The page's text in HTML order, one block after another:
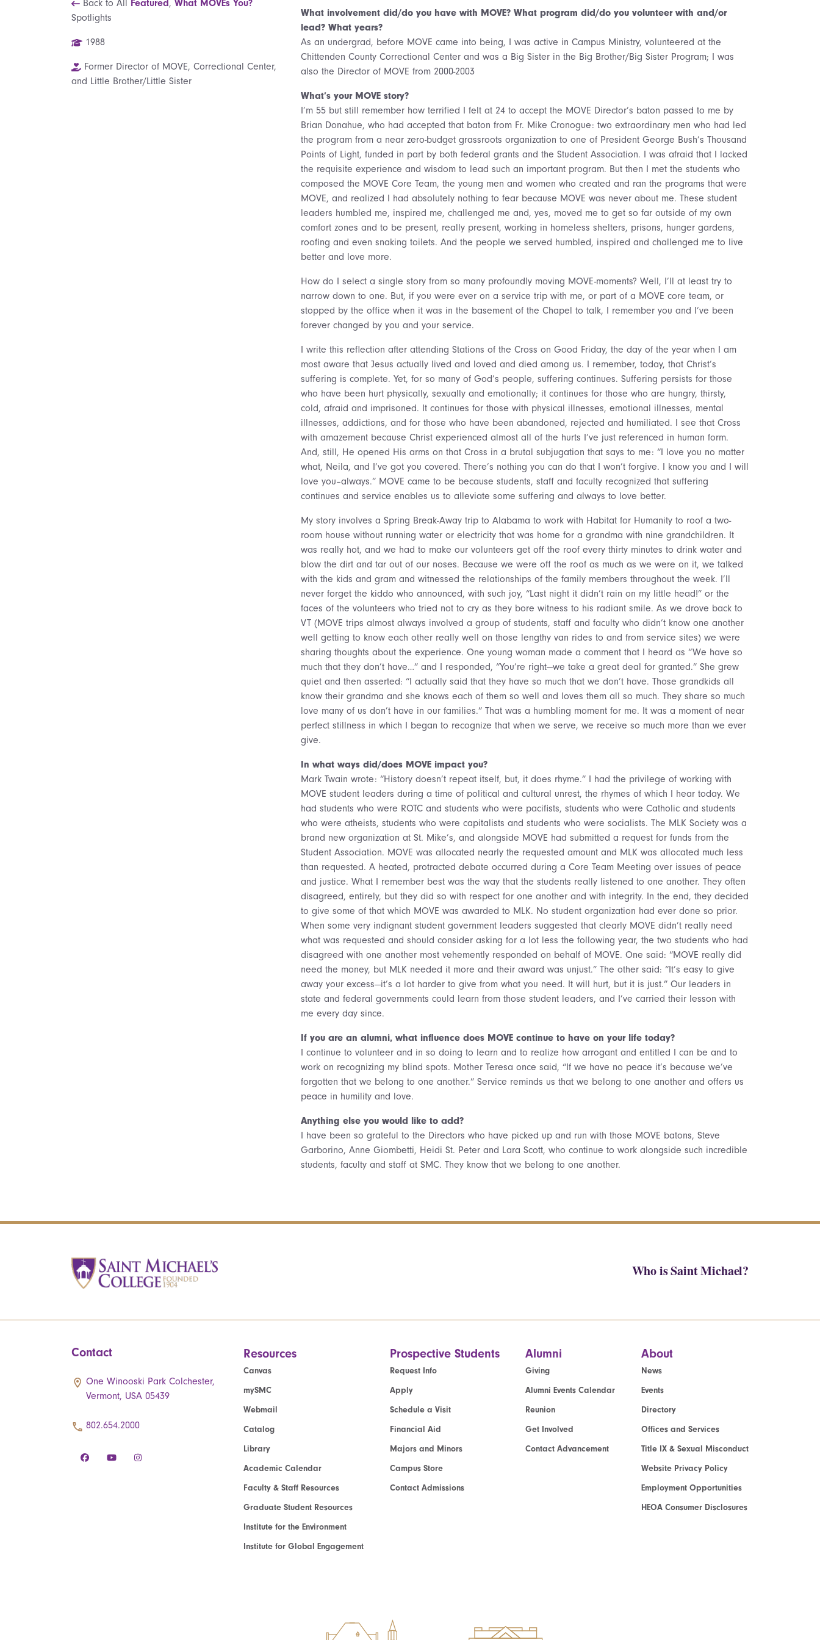
Back to All Featured , What MOVEs You?
Spotlights
1988
Former Director of MOVE, Correctional Center,
and Little Brother/Little Sister
What involvement did/do you have with MOVE? What program did/do you volunteer with and/or
lead? What years?
As an undergrad, before MOVE came into being, I was active in Campus Ministry, volunteered at the
Chittenden County Correctional Center and was a Big Sister in the Big Brother/Big Sister Program; I was
also the Director of MOVE from 2000-2003
What’s your MOVE story?
I’m 55 but still remember how terrified I felt at 24 to accept the MOVE Director’s baton passed to me by
Brian Donahue, who had accepted that baton from Fr. Mike Cronogue: two extraordinary men who had led
the program from a near zero-budget grassroots organization to one of President George Bush’s Thousand
Points of Light, funded in part by both federal grants and the Student Association. I was afraid that I lacked
the requisite experience and wisdom to lead such an important program. But then I met the students who
composed the MOVE Core Team, the young men and women who created and ran the programs that were
MOVE, and realized I had absolutely nothing to fear because MOVE was never about me. These student
leaders humbled me, inspired me, challenged me and, yes, moved me to get so far outside of my own
comfort zones and to be present, really present, working in homeless shelters, prisons, hunger gardens,
roofing and even snaking toilets. And the people we served humbled, inspired and challenged me to live
better and love more.
How do I select a single story from so many profoundly moving MOVE-moments? Well, I’ll at least try to
narrow down to one. But, if you were ever on a service trip with me, or part of a MOVE core team, or
stopped by the office when it was in the basement of the Chapel to talk, I remember you and I’ve been
forever changed by you and your service.
I write this reflection after attending Stations of the Cross on Good Friday, the day of the year when I am
most aware that Jesus actually lived and loved and died among us. I remember, today, that Christ’s
suffering is complete. Yet, for so many of God’s people, suffering continues. Suffering persists for those
who have been hurt physically, sexually and emotionally; it continues for those who are hungry, thirsty,
cold, afraid and imprisoned. It continues for those with physical illnesses, emotional illnesses, mental
illnesses, addictions, and for those who have been abandoned, rejected and humiliated. I see that Cross
with amazement because Christ experienced almost all of the hurts I’ve just referenced in human form.
And, still, He opened His arms on that Cross in a brutal subjugation that says to me: “I love you no matter
what, Neila, and I’ve got you covered. There’s nothing you can do that I won’t forgive. I know you and I will
love you–always.” MOVE came to be because students, staff and faculty recognized that suffering
continues and service enables us to alleviate some suffering and always to love better.
My story involves a Spring Break-Away trip to Alabama to work with Habitat for Humanity to roof a two-
room house without running water or electricity that was home for a grandma with nine grandchildren. It
was really hot, and we had to make our volunteers get off the roof every thirty minutes to drink water and
blow the dirt and tar out of our noses. Because we were off the roof as much as we were on it, we talked
with the kids and gram and witnessed the relationships of the family members throughout the week. I’ll
never forget the kiddo who announced, with such joy, “Last night it didn’t rain on my little head!” or the
faces of the volunteers who tried not to cry as they bore witness to his radiant smile. As we drove back to
VT (MOVE trips almost always involved a group of students, staff and faculty who didn’t know one another
well getting to know each other really well on those lengthy van rides to and from service sites) we were
sharing thoughts about the experience. One young woman made a comment that I heard as “We have so
much that they don’t have…” and I responded, “You’re right—we take a great deal for granted.” She grew
quiet and then asserted: “I actually said that they have so much that we don’t have. Those grandkids all
know their grandma and she knows each of them so well and loves them all so much. They share so much
love many of us don’t have in our families.” That was a humbling moment for me. It was a moment of near
perfect stillness in which I began to recognize that when we serve, we receive so much more than we ever
give.
In what ways did/does MOVE impact you?
Mark Twain wrote: “History doesn’t repeat itself, but, it does rhyme.” I had the privilege of working with
MOVE student leaders during a time of political and cultural unrest, the rhymes of which I hear today. We
had students who were ROTC and students who were pacifists, students who were Catholic and students
who were atheists, students who were capitalists and students who were socialists. The MLK Society was a
brand new organization at St. Mike’s, and alongside MOVE had submitted a request for funds from the
Student Association. MOVE was allocated nearly the requested amount and MLK was allocated much less
than requested. A heated, protracted debate occurred during a Core Team Meeting over issues of peace
and justice. What I remember best was the way that the students really listened to one another. They often
disagreed, entirely, but they did so with respect for one another and with integrity. In the end, they decided
to give some of that which MOVE was awarded to MLK. No student organization had ever done so prior.
When some very indignant student government leaders suggested that clearly MOVE didn’t really need
what was requested and should consider asking for a lot less the following year, the two students who had
disagreed with one another most vehemently responded on behalf of MOVE. One said: “MOVE really did
need the money, but MLK needed it more and their award was unjust.” The other said: “It’s easy to give
away your excess—it’s a lot harder to give from what you need. It will hurt, but it is just.” Our leaders in
state and federal governments could learn from those student leaders, and I’ve carried their lesson with
me every day since.
If you are an alumni, what influence does MOVE continue to have on your life today?
I continue to volunteer and in so doing to learn and to realize how arrogant and entitled I can be and to
work on recognizing my blind spots. Mother Teresa once said, “If we have no peace it’s because we’ve
forgotten that we belong to one another.” Service reminds us that we belong to one another and offers us
peace in humility and love.
Anything else you would like to add?
I have been so grateful to the Directors who have picked up and run with those MOVE batons, Steve
Garborino, Anne Giombetti, Heidi St. Peter and Lara Scott, who continue to work alongside such incredible
students, faculty and staff at SMC. They know that we belong to one another.
Who is Saint Michael?
Contact
One Winooski Park Colchester,
Vermont, USA 05439
802.654.2000
Resources
Canvas
mySMC
Webmail
Catalog
Library
Academic Calendar
Faculty & Staff Resources
Graduate Student Resources
Institute for the Environment
Institute for Global Engagement
Prospective Students
Request Info
Apply
Schedule a Visit
Financial Aid
Majors and Minors
Campus Store
Contact Admissions
Alumni
Giving
Alumni Events Calendar
Reunion
Get Involved
Contact Advancement
About
News
Events
Directory
Offices and Services
Title IX & Sexual Misconduct
Website Privacy Policy
Employment Opportunities
HEOA Consumer Disclosures